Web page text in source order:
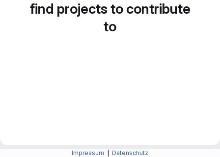
find projects to contribute
to
Impressum Datenschutz